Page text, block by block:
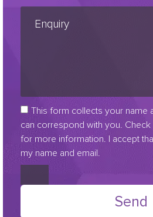
This form collects your name
can correspond with you.
for more information. I accept
my name and email.
Send